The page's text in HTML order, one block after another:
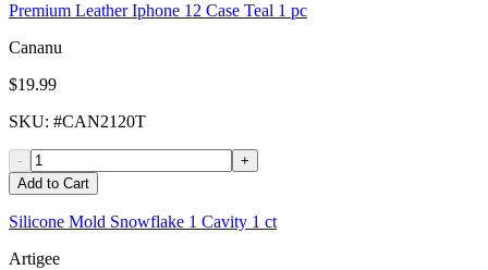
Premium Leather Iphone 12 Case Teal 1 pc
Cananu
$19.99
SKU: #CAN2120T
-
+
Add to Cart
Silicone Mold Snowflake 1 Cavity 1 ct
Artigee